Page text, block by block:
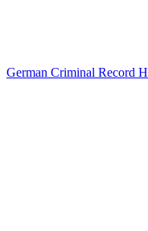
German Criminal Record